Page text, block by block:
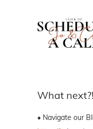
What next?!
• Navigate our